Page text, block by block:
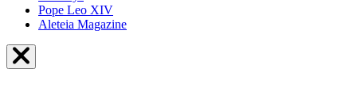
Pope Leo XIV
Aleteia Magazine